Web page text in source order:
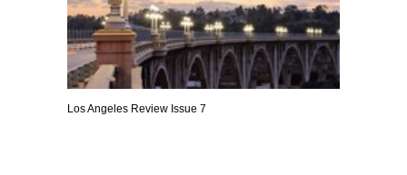
Los Angeles Review Issue 7